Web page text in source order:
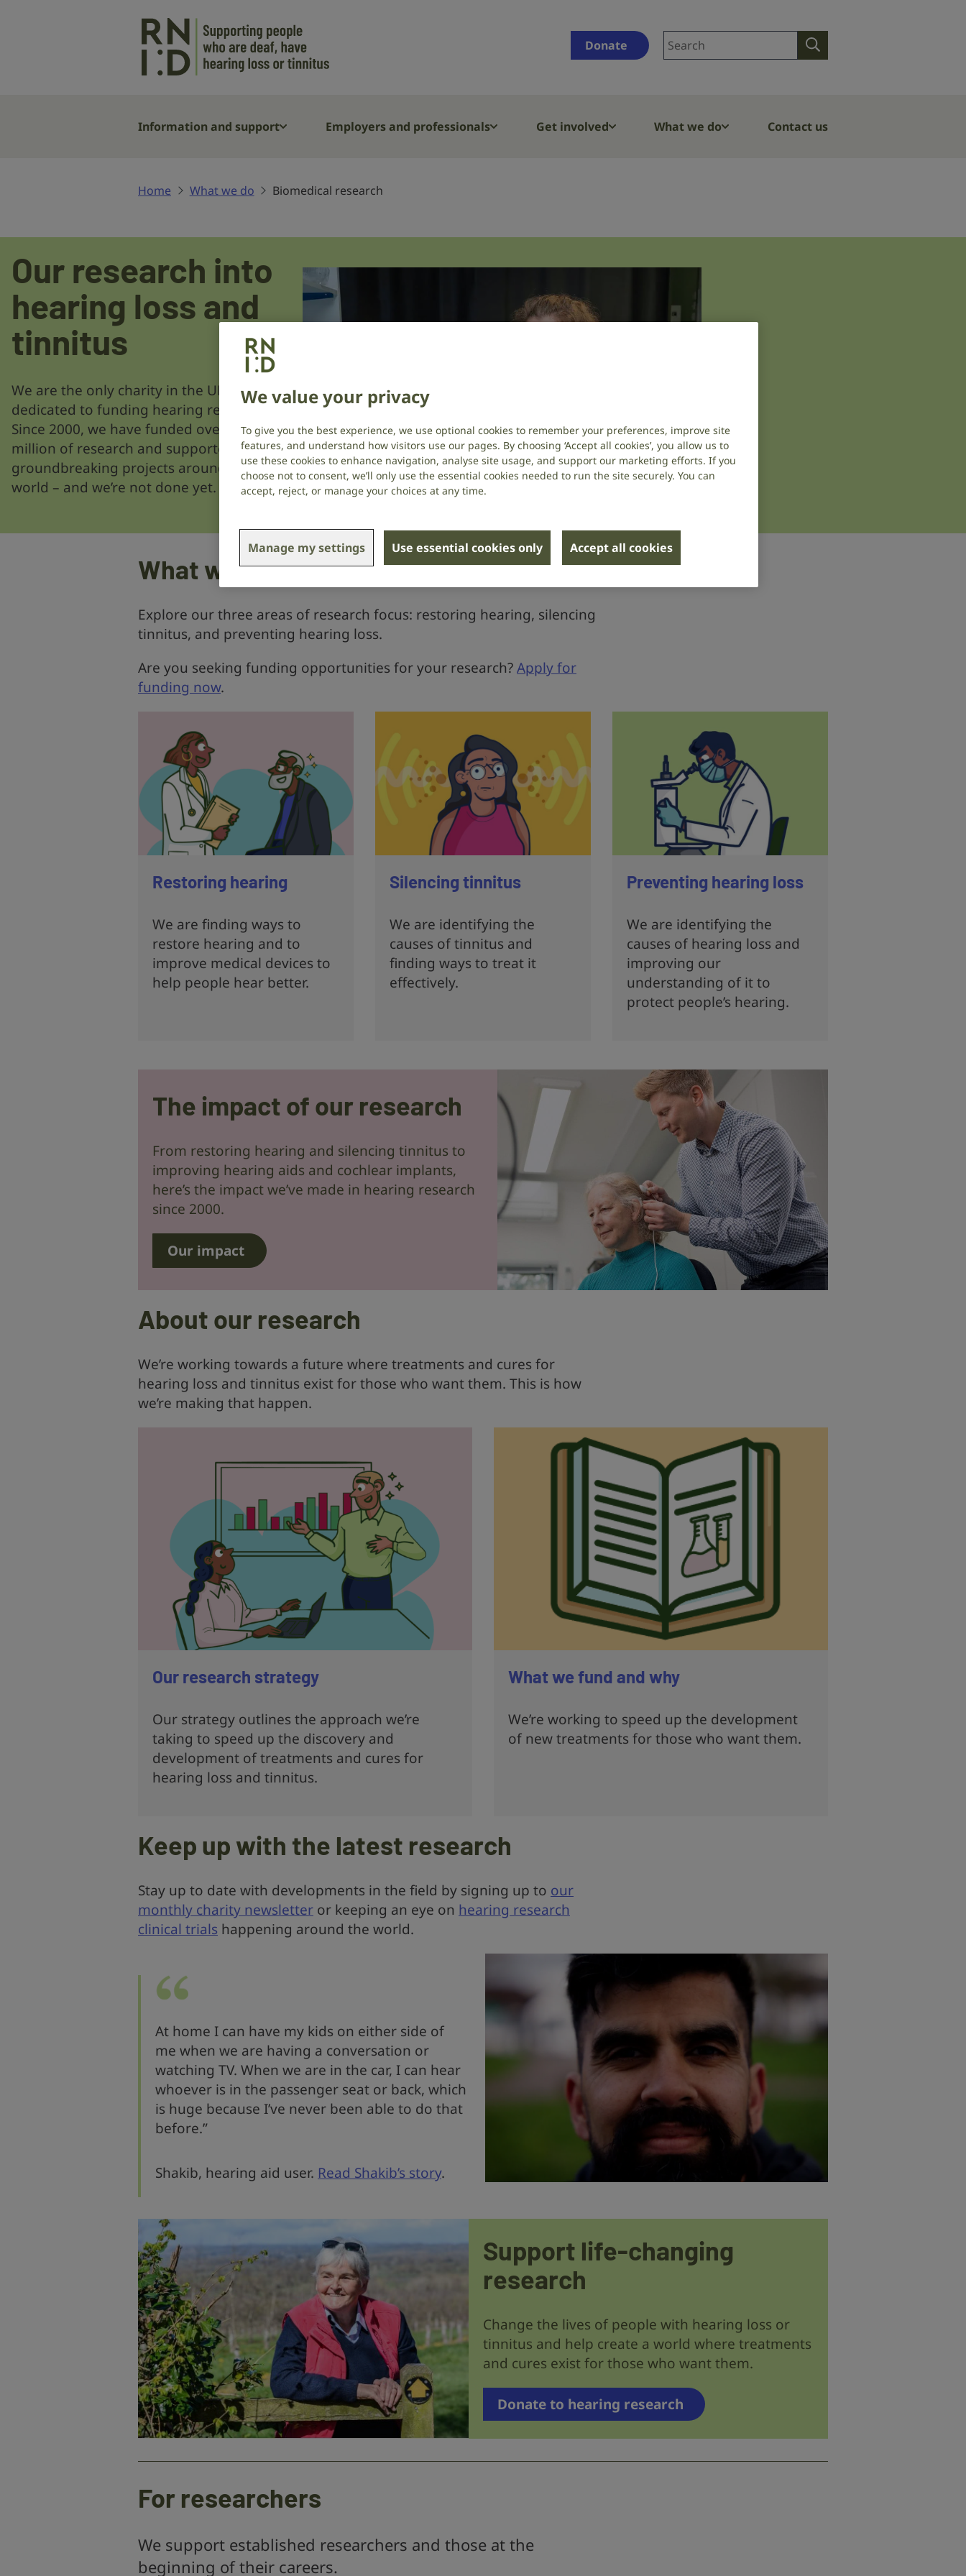
who
have
or
Donate
Search
Search
Information and support Employers and professionals Get involved What we do Contact us
Home What we do Biomedical research
Biomedical
research
Our research into
hearing loss and
tinnitus
We are the only charity in the UK
dedicated to funding hearing research.
Since 2000, we have funded over £31
million of research and supported 472
groundbreaking projects around the
world – and we’re not done yet.
What we’re funding now
Explore our three areas of research focus: restoring hearing, silencing
tinnitus, and preventing hearing loss.
Are you seeking funding opportunities for your research?Apply for
funding now.
Restoring hearing
We are finding ways to
restore hearing and to
improve medical devices to
help people hear better.
Silencing tinnitus
We are identifying the
causes of tinnitus and
finding ways to treat it
effectively.
Preventing hearing loss
We are identifying the
causes of hearing loss and
improving our
understanding of it to
protect people’s hearing.
The impact of our research
From restoring hearing and silencing tinnitus to
improving hearing aids and cochlear implants,
here’s the impact we’ve made in hearing research
since 2000.
Our impact
About our research
We’re working towards a future where treatments and cures for
hearing loss and tinnitus exist for those who want them. This is how
we’re making that happen.
Our research strategy
Our strategy outlines the approach we’re
taking to speed up the discovery and
development of treatments and cures for
hearing loss and tinnitus.
What we fund and why
We’re working to speed up the development
of new treatments for those who want them.
Keep up with the latest research
Stay up to date with developments in the field by signing up to our
monthly charity newsletter or keeping an eye on hearing research
clinical trials happening around the world.
At home I can have my kids on either side of
me when we are having a conversation or
watching TV. When we are in the car, I can hear
whoever is in the passenger seat or back, which
is huge because I’ve never been able to do that
before.”
Shakib, hearing aid user. Read Shakib’s story.
Support life-changing
research
Change the lives of people with hearing loss or
tinnitus and help create a world where treatments
and cures exist for those who want them.
Donate to hearing research
For researchers
We support established researchers and those at the
beginning of their careers.
We value your privacy
To give you the best experience, we use optional cookies to remember your preferences, improve site
features, and understand how visitors use our pages. By choosing ‘Accept all cookies’, you allow us to
use these cookies to enhance navigation, analyse site usage, and support our marketing efforts. If you
choose not to consent, we’ll only use the essential cookies needed to run the site securely. You can
accept, reject, or manage your choices at any time.
Manage my settings Use essential cookies only Accept all cookies